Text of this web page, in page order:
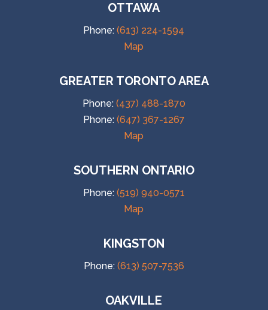
OTTAWA
Phone:(613) 224-1594
Map
GREATER TORONTO AREA
Phone: (437) 488-1870
Phone: (647) 367-1267
Map
SOUTHERN ONTARIO
Phone: (519) 940-0571
Map
KINGSTON
Phone: (613) 507-7536
OAKVILLE